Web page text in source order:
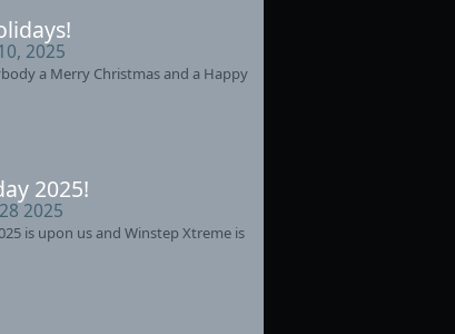
2025
a Merry Christmas and a Happy
2025!
2025
is upon us and Winstep Xtreme is